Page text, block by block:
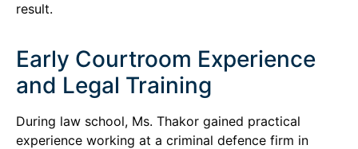
result.
Early Courtroom Experience
and Legal Training
During law school, Ms. Thakor gained practical
experience working at a criminal defence firm in